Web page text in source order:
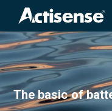
The basic of